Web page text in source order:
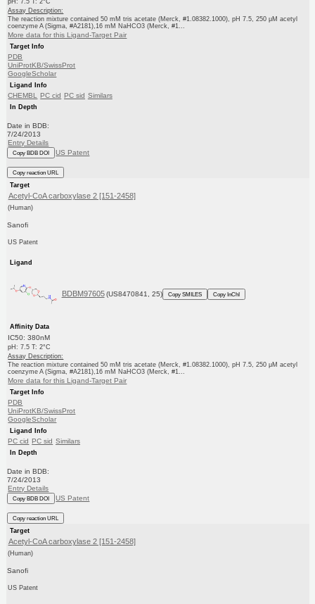
pH: 7.5 T: 2°C
Assay Description:
The reaction mixture contained 50 mM tris acetate (Merck, #1.08382.1000), pH 7.5, 250 μM acetyl
coenzyme A (Sigma, #A2181),16 mM NaHCO3 (Merck, #1...
More data for this Ligand-Target Pair
Target Info
PDB
UniProtKB/SwissProt
GoogleScholar
Ligand Info
CHEMBL PC cid PC sid Similars
In Depth
Date in BDB:
7/24/2013
Entry Details
Copy BDB DOI US Patent
Copy reaction URL
Target
Acetyl-CoA carboxylase 2 [151-2458]
(Human)
Sanofi
US Patent
Ligand
BDBM97605 (US8470841, 25) Copy SMILES Copy InChI
Affinity Data
IC50: 380nM
pH: 7.5 T: 2°C
Assay Description:
The reaction mixture contained 50 mM tris acetate (Merck, #1.08382.1000), pH 7.5, 250 μM acetyl
coenzyme A (Sigma, #A2181),16 mM NaHCO3 (Merck, #1...
More data for this Ligand-Target Pair
Target Info
PDB
UniProtKB/SwissProt
GoogleScholar
Ligand Info
PC cid PC sid Similars
In Depth
Date in BDB:
7/24/2013
Entry Details
Copy BDB DOI US Patent
Copy reaction URL
Target
Acetyl-CoA carboxylase 2 [151-2458]
(Human)
Sanofi
US Patent